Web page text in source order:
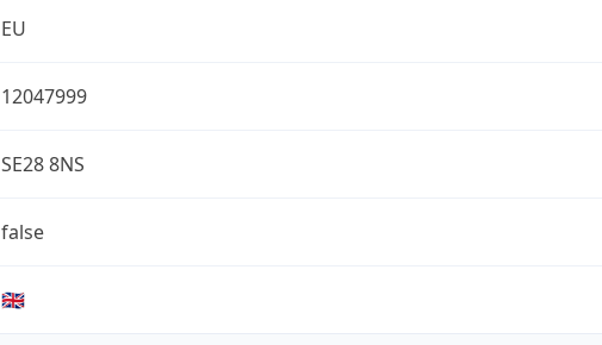
EU
12047999
SE28 8NS
false
🇬🇧